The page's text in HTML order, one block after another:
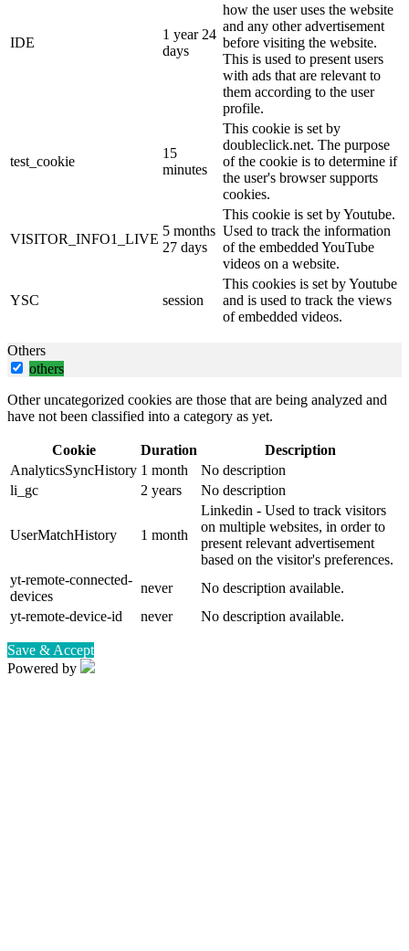
IDE
1 year 24
days
how the user uses the website
and any other advertisement
before visiting the website.
This is used to present users
with ads that are relevant to
them according to the user
profile.
test_cookie
15
minutes
This cookie is set by
doubleclick.net. The purpose
of the cookie is to determine if
the user's browser supports
cookies.
VISITOR_INFO1_LIVE
5 months
27 days
This cookie is set by Youtube.
Used to track the information
of the embedded YouTube
videos on a website.
YSC session
This cookies is set by Youtube
and is used to track the views
of embedded videos.
Others
others
Other uncategorized cookies are those that are being analyzed and
have not been classified into a category as yet.
Cookie Duration
Description
AnalyticsSyncHistory 1 month
No description
li_gc
2 years No description
UserMatchHistory 1 month
Linkedin - Used to track visitors
on multiple websites, in order to
present relevant advertisement
based on the visitor's preferences.
yt-remote-connected-
devices
never
No description available.
yt-remote-device-id
never No description available.
Save & Accept
Powered by